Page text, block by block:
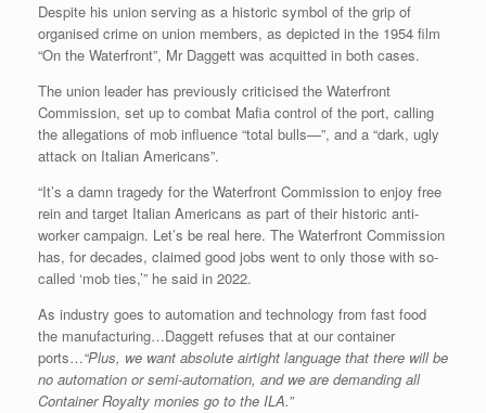
Despite his union serving as a historic symbol of the grip of
organised crime on union members, as depicted in the 1954 film
“On the Waterfront”, Mr Daggett was acquitted in both cases.
The union leader has previously criticised the Waterfront
Commission, set up to combat Mafia control of the port, calling
the allegations of mob influence “total bulls—”, and a “dark, ugly
attack on Italian Americans”.
“It’s a damn tragedy for the Waterfront Commission to enjoy free
rein and target Italian Americans as part of their historic anti-
worker campaign. Let’s be real here. The Waterfront Commission
has, for decades, claimed good jobs went to only those with so-
called ‘mob ties,’” he said in 2022.
As industry goes to automation and technology from fast food
the manufacturing…Daggett refuses that at our container
ports…“Plus, we want absolute airtight language that there will be
no automation or semi-automation, and we are demanding all
Container Royalty monies go to the ILA.”